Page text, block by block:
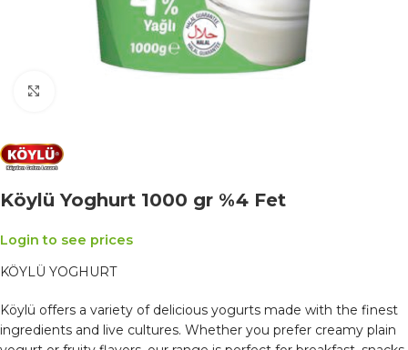
Köylü Yoghurt 1000 gr %4 Fet
Login to see prices
KÖYLÜ YOGHURT
Köylü offers a variety of delicious yogurts made with the finest
ingredients and live cultures. Whether you prefer creamy plain